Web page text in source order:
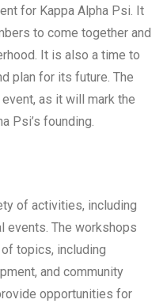
for Kappa Alpha Psi. It
to come together and
It is also a time to
plan for its future. The
as it will mark the
Psi’s founding.
of activities, including
events. The workshops
topics, including
and community
opportunities for